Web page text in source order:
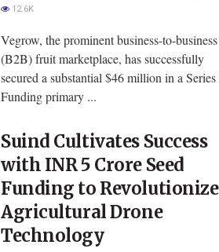
12.6K
Vegrow, the prominent business-to-business
(B2B) fruit marketplace, has successfully
secured a substantial $46 million in a Series
Funding primary ...
Suind Cultivates Success
with INR 5 Crore Seed
Funding to Revolutionize
Agricultural Drone
Technology